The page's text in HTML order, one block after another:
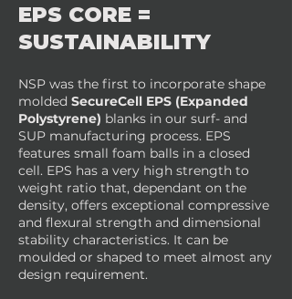
EPS CORE =
SUSTAINABILITY
NSP was the first to incorporate shape
molded SecureCell EPS (Expanded
Polystyrene) blanks in our surf- and
SUP manufacturing process. EPS
features small foam balls in a closed
cell. EPS has a very high strength to
weight ratio that, dependant on the
density, offers exceptional compressive
and flexural strength and dimensional
stability characteristics. It can be
moulded or shaped to meet almost any
design requirement.